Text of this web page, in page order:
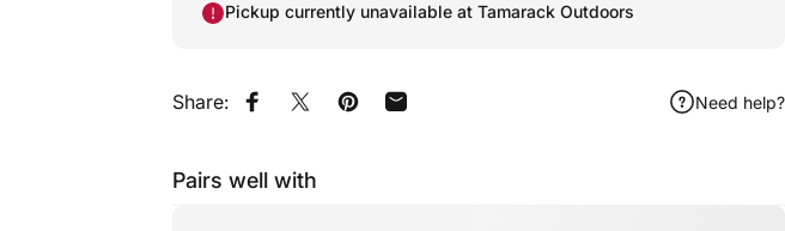
Pickup currently unavailable at Tamarack Outdoors
Share: Share on Facebook
Share on XPin on Pinterest
Share by Email Need help?
Pairs well with